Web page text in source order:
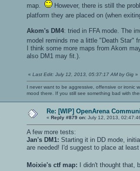
map.
However, there is still the
platform they are placed on (when
Akom's DM4: tried in FFA mode. The
model reminds me a little "Death Star"
I think some more maps from Akom
also DM1 may fit.).
« Last Edit: July 12, 2013, 05:37:17 AM by Gig »
I never want to be aggressive, offensive or ironic
mood there. If you still see something bad with
Re: [WIP] OpenArena
« Reply #879 on: July 12, 2013,
A few more tests:
Jan's DM1: Starting it in DD mode,
are needed! I'd suggest to place at
Moixie's ctf map: I didn't thought that,